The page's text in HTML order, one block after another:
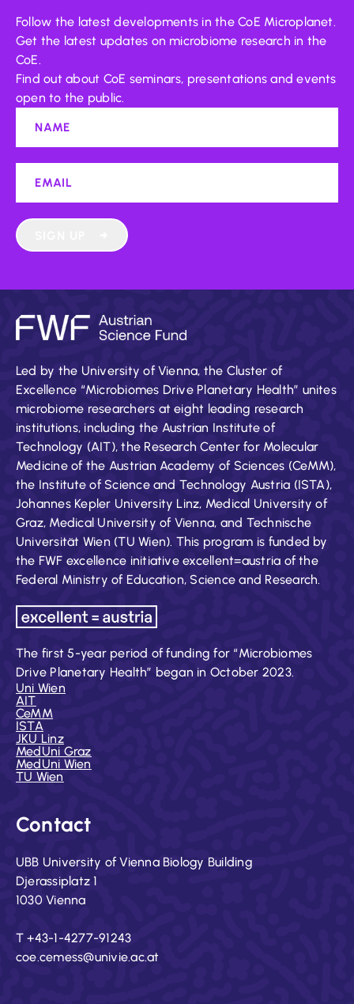
Follow the latest developments in the CoE Microplanet.
Get the latest updates on microbiome research in the
CoE.
Find out about CoE seminars, presentations and events
open to the public.
Led by the University of Vienna, the Cluster of
Excellence “Microbiomes Drive Planetary Health” unites
microbiome researchers at eight leading research
institutions, including the Austrian Institute of
Technology (AIT), the Research Center for Molecular
Medicine of the Austrian Academy of Sciences (CeMM),
the Institute of Science and Technology Austria (ISTA),
Johannes Kepler University Linz, Medical University of
Graz, Medical University of Vienna, and Technische
Universität Wien (TU Wien). This program is funded by
the FWF excellence initiative excellent=austria of the
Federal Ministry of Education, Science and Research.
The first 5-year period of funding for “Microbiomes
Drive Planetary Health” began in October 2023.
Uni Wien
AIT
CeMM
ISTA
JKU Linz
MedUni Graz
MedUni Wien
TU Wien
Contact
UBB University of Vienna Biology Building
Djerassiplatz 1
1030 Vienna
T +43-1-4277-91243
coe.cemess@univie.ac.at